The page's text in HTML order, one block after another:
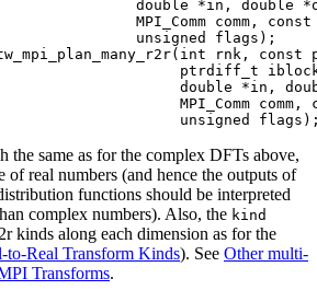
double *in, double
MPI_Comm comm,
unsigned flags);
rnk,
ptrdiff_t
double *in,
MPI_Comm comm,
the same as for the complex DFTs above,
of real numbers (and hence the outputs of
functions should be interpreted
complex numbers). Also, the kind
kinds along each dimension as for the
to-Real Transform Kinds). See Other multi-
Transforms.